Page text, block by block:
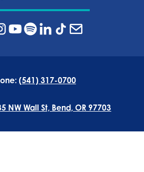
(541) 317-0700
NW Wall St, Bend, OR 97703